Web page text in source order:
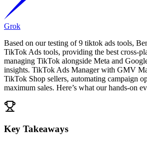
Grok
Based on our testing of 9 tiktok ads tools,
TikTok Ads tools, providing the best cross-
managing TikTok alongside Meta and
insights. TikTok Ads Manager with GMV
TikTok Shop sellers, automating campaign
maximum sales. Here’s what our hands-on
Key Takeaways